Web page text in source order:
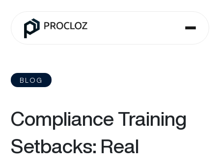
BLOG
Compliance Training
Setbacks: Real